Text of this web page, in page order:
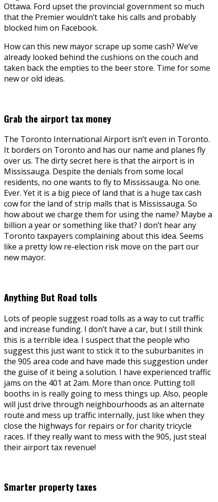
Ottawa. Ford upset the provincial government so much
that the Premier wouldn’t take his calls and probably
blocked him on Facebook.
How can this new mayor scrape up some cash? We’ve
already looked behind the cushions on the couch and
taken back the empties to the beer store. Time for some
new or old ideas.
Grab the airport tax money
The Toronto International Airport isn’t even in Toronto.
It borders on Toronto and has our name and planes fly
over us. The dirty secret here is that the airport is in
Mississauga. Despite the denials from some local
residents, no one wants to fly to Mississauga. No one.
Ever. Yet it is a big piece of land that is a huge tax cash
cow for the land of strip malls that is Mississauga. So
how about we charge them for using the name? Maybe a
billion a year or something like that? I don’t hear any
Toronto taxpayers complaining about this idea. Seems
like a pretty low re-election risk move on the part our
new mayor.
Anything But Road tolls
Lots of people suggest road tolls as a way to cut traffic
and increase funding. I don’t have a car, but I still think
this is a terrible idea. I suspect that the people who
suggest this just want to stick it to the suburbanites in
the 905 area code and have made this suggestion under
the guise of it being a solution. I have experienced traffic
jams on the 401 at 2am. More than once. Putting toll
booths in is really going to mess things up. Also, people
will just drive through neighbourhoods as an alternate
route and mess up traffic internally, just like when they
close the highways for repairs or for charity tricycle
races. If they really want to mess with the 905, just steal
their airport tax revenue!
Smarter property taxes